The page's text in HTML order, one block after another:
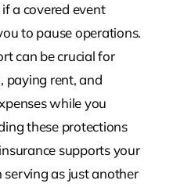
a covered event
to pause operations.
can be crucial for
paying rent, and
while you
these protections
supports your
as just another